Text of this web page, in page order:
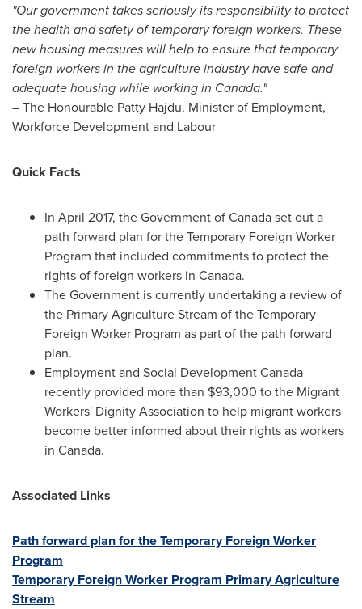
"Our government takes seriously its responsibility to protect
the health and safety of temporary foreign workers. These
new housing measures will help to ensure that temporary
foreign workers in the agriculture industry have safe and
adequate housing while working in Canada."
– The Honourable Patty Hajdu, Minister of Employment,
Workforce Development and Labour
Quick Facts
In April 2017, the Government ofCanadaset out a
path forward plan for the Temporary Foreign Worker
Program that included commitments to protect the
rights of foreign workers in Canada.
The Government is currently undertaking a review of
the Primary Agriculture Stream of the Temporary
Foreign Worker Program as part of the path forward
plan.
Employment and Social Development Canada
recently provided more than $93,000 to the Migrant
Workers' Dignity Association to help migrant workers
become better informed about their rights as workers
in Canada.
Associated Links
Path forward plan for the Temporary Foreign Worker
Program
Temporary Foreign Worker Program Primary Agriculture
Stream